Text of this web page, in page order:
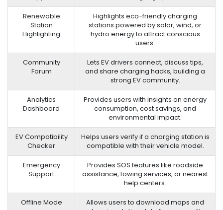
Renewable
Station
Highlighting
Highlights eco-friendly charging
stations powered by solar, wind, or
hydro energy to attract conscious
users.
Community
Forum
Lets EV drivers connect, discuss tips,
and share charging hacks, building a
strong EV community.
Analytics
Dashboard
Provides users with insights on energy
consumption, cost savings, and
environmental impact.
EV Compatibility
Checker
Helps users verify if a charging station is
compatible with their vehicle model.
Emergency
Support
Provides SOS features like roadside
assistance, towing services, or nearest
help centers.
Offline Mode
Allows users to download maps and